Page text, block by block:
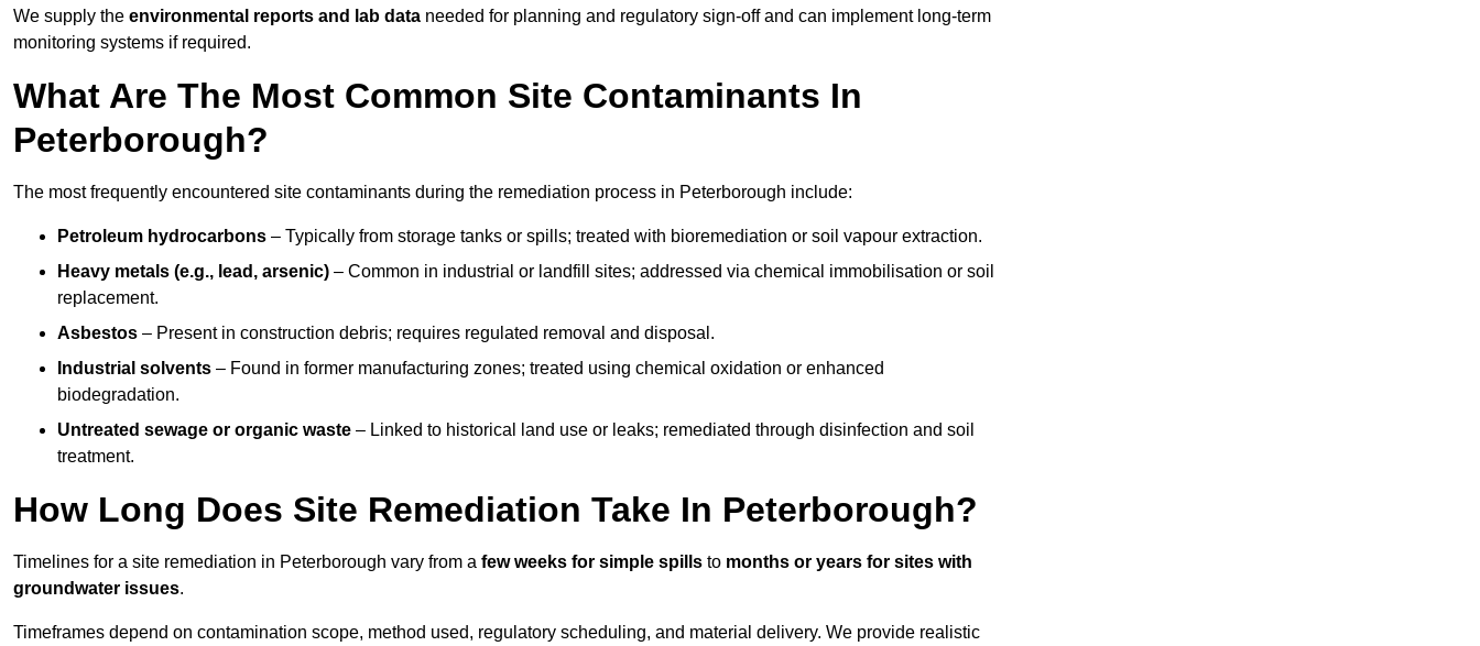
We supply the environmental reports and lab data needed for planning and regulatory sign‑off and can implement long‑term
monitoring systems if required.
What Are The Most Common Site Contaminants In
Peterborough?
The most frequently encountered site contaminants during the remediation process in Peterborough include:
Petroleum hydrocarbons – Typically from storage tanks or spills; treated with bioremediation or soil vapour extraction.
Heavy metals (e.g., lead, arsenic) – Common in industrial or landfill sites; addressed via chemical immobilisation or soil
replacement.
Asbestos – Present in construction debris; requires regulated removal and disposal.
Industrial solvents – Found in former manufacturing zones; treated using chemical oxidation or enhanced
biodegradation.
Untreated sewage or organic waste – Linked to historical land use or leaks; remediated through disinfection and soil
treatment.
How Long Does Site Remediation Take In Peterborough?
Timelines for a site remediation in Peterborough vary from a few weeks for simple spills to months or years for sites with
groundwater issues.
Timeframes depend on contamination scope, method used, regulatory scheduling, and material delivery. We provide realistic